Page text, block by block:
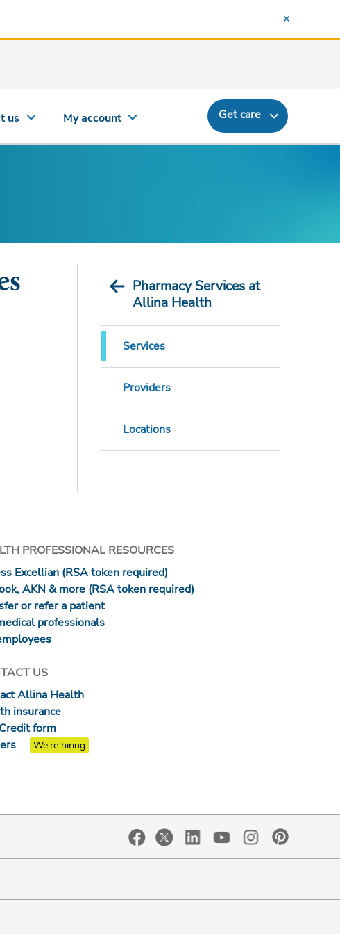
us My account Get care
Pharmacy Services at
Allina Health
Services
Providers
Locations
PROFESSIONAL RESOURCES
Excellian (RSA token required)
AKN & more (RSA token required)
or refer a patient
professionals
US
Allina Health
insurance
form
We're hiring